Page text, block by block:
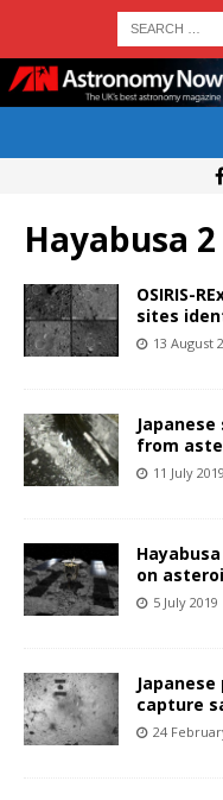
Hayabusa 2
OSIRIS-
sites
13 August
from
11 July 2019
on
5 July 2019
capture
24